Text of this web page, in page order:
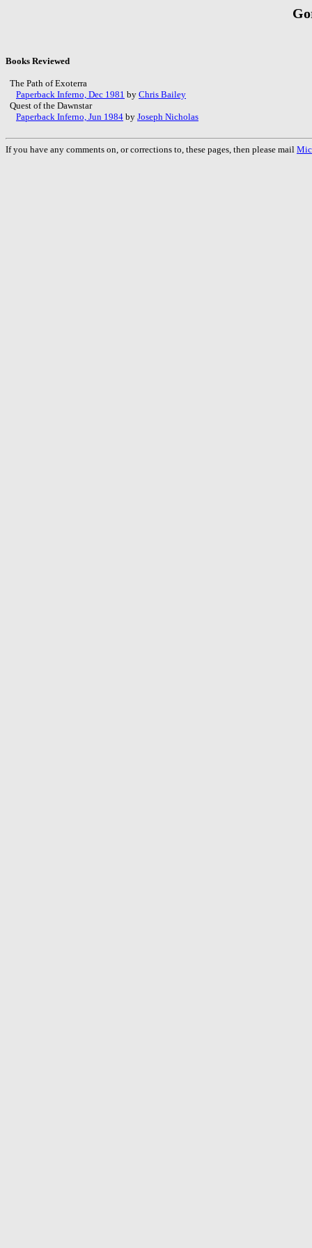
Books Reviewed
The Path of Exoterra
Paperback Inferno, Dec 1981 by Chris Bailey
Quest of the Dawnstar
Paperback Inferno, Jun 1984 by Joseph Nicholas
If you have any comments on, or corrections to, these pages, then please mail